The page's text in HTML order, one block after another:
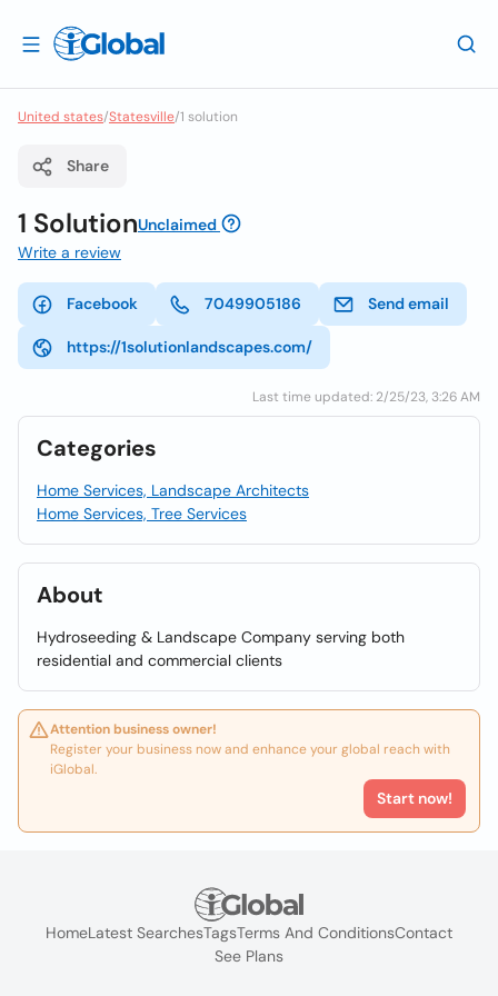
United states/Statesville/1 solution
Share
1 SolutionUnclaimed
Write a review
Facebook 7049905186 Send email
https://1solutionlandscapes.com/
Last time updated: 2/25/23, 3:26 AM
Categories
Home Services, Landscape Architects
Home Services, Tree Services
About
Hydroseeding & Landscape Company serving both
residential and commercial clients
Attention business owner!
Register your business now and enhance your global reach with
iGlobal.
Start now!
HomeLatest SearchesTagsTerms And ConditionsContact
See Plans